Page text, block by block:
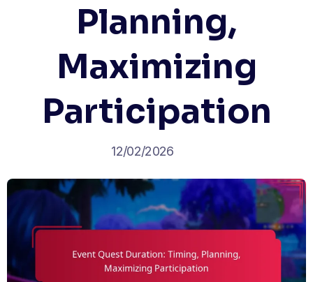
Planning,
Maximizing
Participation
12/02/2026